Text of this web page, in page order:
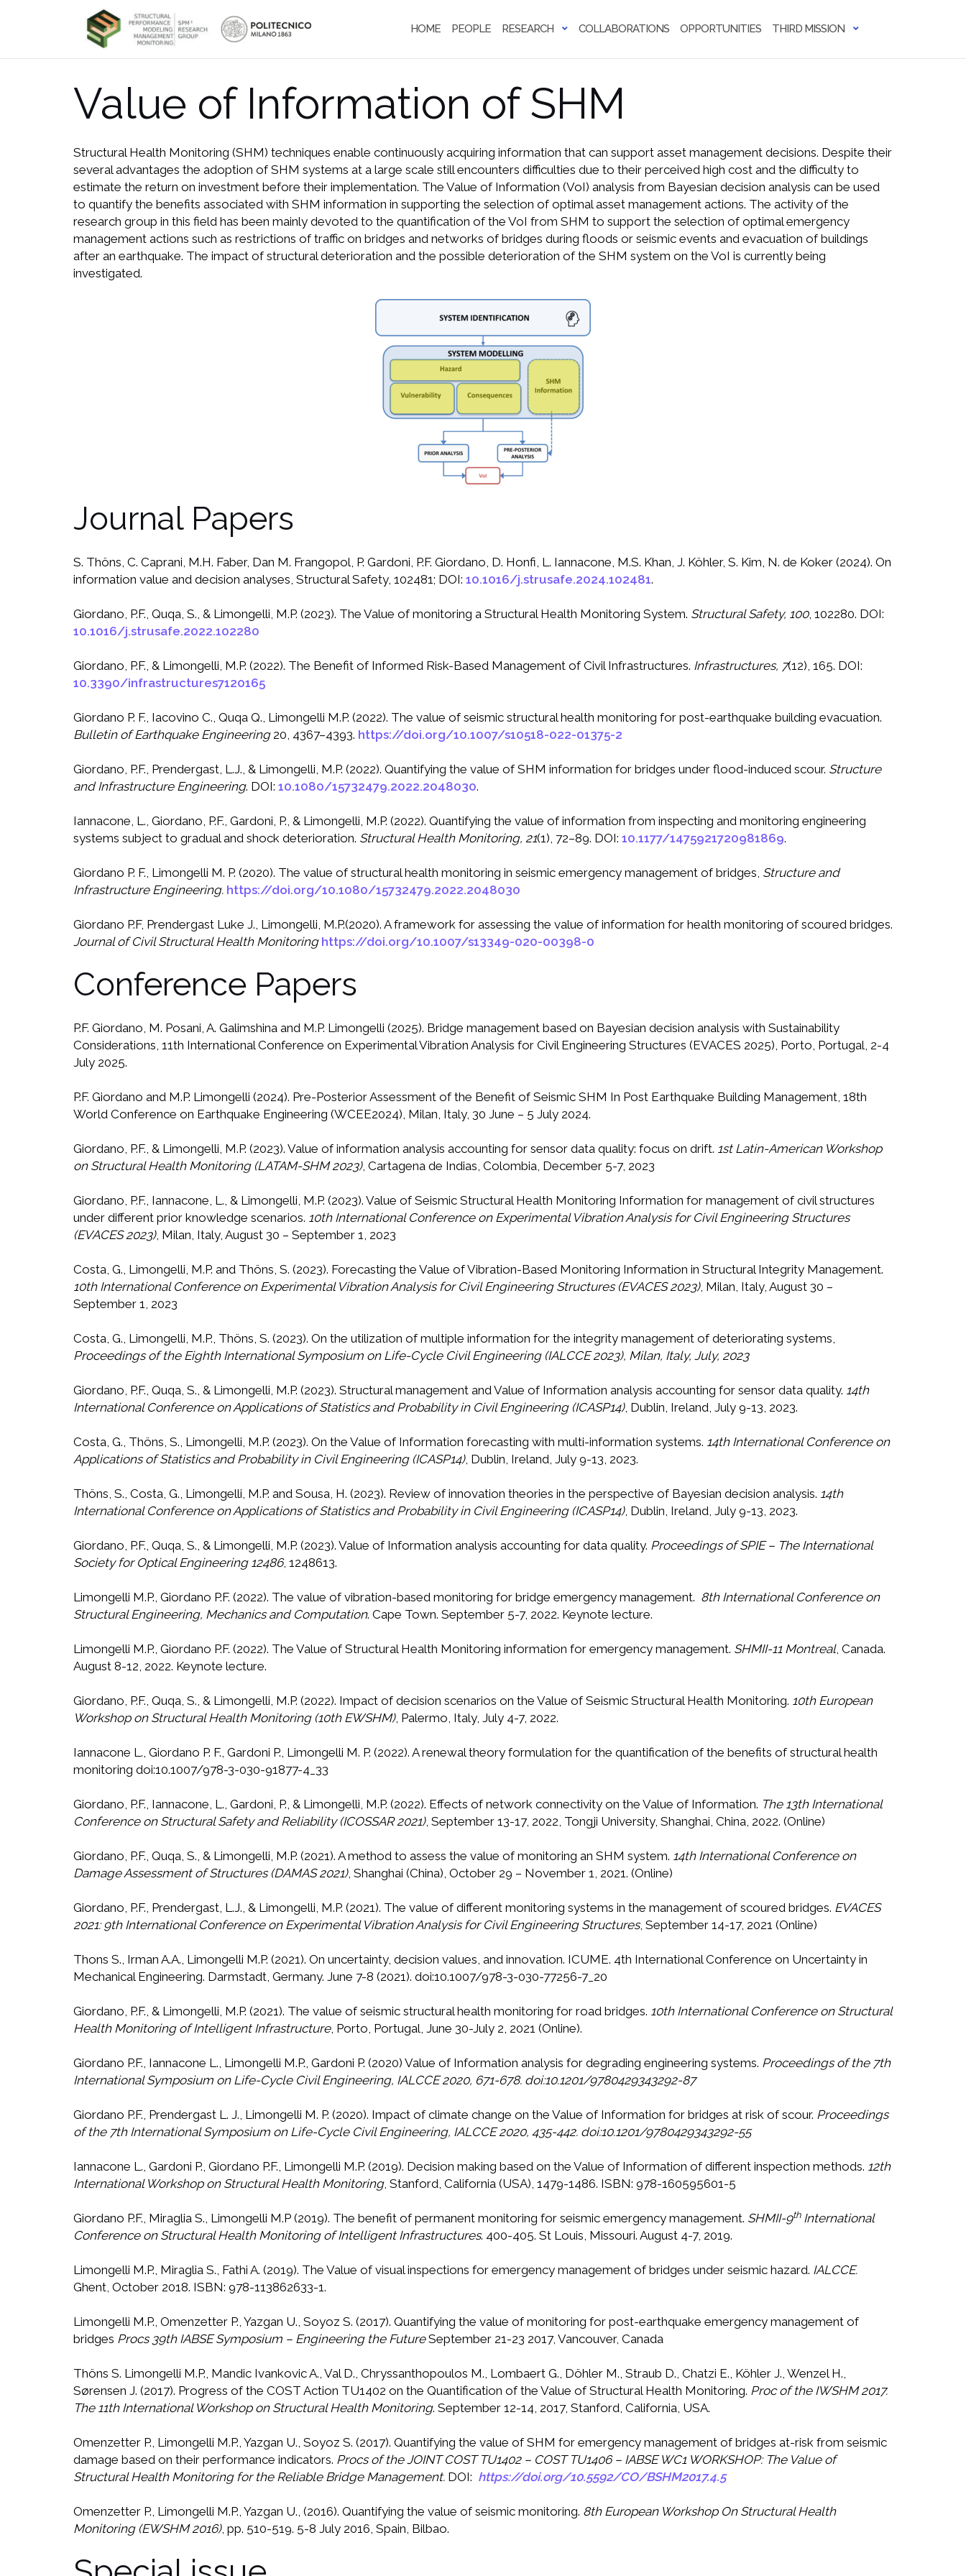
HOME PEOPLE RESEARCH COLLABORATIONS OPPORTUNITIES THIRD MISSION
Value of Information of SHM
Structural Health Monitoring (SHM) techniques enable continuously acquiring information that can support asset management decisions. Despite their
several advantages the adoption of SHM systems at a large scale still encounters difficulties due to their perceived high cost and the difficulty to
estimate the return on investment before their implementation. The Value of Information (VoI) analysis from Bayesian decision analysis can be used
to quantify the benefits associated with SHM information in supporting the selection of optimal asset management actions. The activity of the
research group in this field has been mainly devoted to the quantification of the VoI from SHM to support the selection of optimal emergency
management actions such as restrictions of traffic on bridges and networks of bridges during floods or seismic events and evacuation of buildings
after an earthquake. The impact of structural deterioration and the possible deterioration of the SHM system on the VoI is currently being
investigated.
Journal Papers
S. Thöns, C. Caprani, M.H. Faber, Dan M. Frangopol, P. Gardoni, P.F. Giordano, D. Honfi, L. Iannacone, M.S. Khan, J. Köhler, S. Kim, N. de Koker (2024). On
information value and decision analyses, Structural Safety, 102481; DOI: 10.1016/j.strusafe.2024.102481.
Giordano, P.F., Quqa, S., & Limongelli, M.P. (2023). The Value of monitoring a Structural Health Monitoring System. Structural Safety, 100, 102280. DOI:
10.1016/j.strusafe.2022.102280
Giordano, P.F., & Limongelli, M.P. (2022). The Benefit of Informed Risk-Based Management of Civil Infrastructures. Infrastructures, 7(12), 165. DOI:
10.3390/infrastructures7120165
Giordano P. F., Iacovino C., Quqa Q., Limongelli M.P. (2022). The value of seismic structural health monitoring for post-earthquake building evacuation.
Bulletin of Earthquake Engineering20, 4367–4393. https://doi.org/10.1007/s10518-022-01375-2
Giordano, P.F., Prendergast, L.J., & Limongelli, M.P. (2022). Quantifying the value of SHM information for bridges under flood-induced scour. Structure
and Infrastructure Engineering. DOI: 10.1080/15732479.2022.2048030.
Iannacone, L., Giordano, P.F., Gardoni, P., & Limongelli, M.P. (2022). Quantifying the value of information from inspecting and monitoring engineering
systems subject to gradual and shock deterioration. Structural Health Monitoring, 21(1), 72–89. DOI: 10.1177/1475921720981869.
Giordano P. F., Limongelli M. P. (2020). The value of structural health monitoring in seismic emergency management of bridges, Structure and
Infrastructure Engineering. https://doi.org/10.1080/15732479.2022.2048030
Giordano P.F, Prendergast Luke J., Limongelli, M.P.(2020). A framework for assessing the value of information for health monitoring of scoured bridges.
Journal of Civil Structural Health Monitoring https://doi.org/10.1007/s13349-020-00398-0
Conference Papers
P.F. Giordano, M. Posani, A. Galimshina and M.P. Limongelli (2025). Bridge management based on Bayesian decision analysis with Sustainability
Considerations, 11th International Conference on Experimental Vibration Analysis for Civil Engineering Structures (EVACES 2025), Porto, Portugal, 2-4
July 2025.
P.F. Giordano and M.P. Limongelli (2024). Pre-Posterior Assessment of the Benefit of Seismic SHM In Post Earthquake Building Management, 18th
World Conference on Earthquake Engineering (WCEE2024), Milan, Italy, 30 June – 5 July 2024.
Giordano, P.F., & Limongelli, M.P. (2023). Value of information analysis accounting for sensor data quality: focus on drift. 1st Latin-American Workshop
on Structural Health Monitoring (LATAM-SHM 2023), Cartagena de Indias, Colombia, December 5-7, 2023
Giordano, P.F., Iannacone, L., & Limongelli, M.P. (2023). Value of Seismic Structural Health Monitoring Information for management of civil structures
under different prior knowledge scenarios. 10th International Conference on Experimental Vibration Analysis for Civil Engineering Structures
(EVACES 2023), Milan, Italy, August 30 – September 1, 2023
Costa, G., Limongelli, M.P. and Thöns, S. (2023). Forecasting the Value of Vibration-Based Monitoring Information in Structural Integrity Management.
10th International Conference on Experimental Vibration Analysis for Civil Engineering Structures (EVACES 2023), Milan, Italy, August 30 –
September 1, 2023
Costa, G., Limongelli, M.P., Thöns, S. (2023). On the utilization of multiple information for the integrity management of deteriorating systems,
Proceedings of the Eighth International Symposium on Life-Cycle Civil Engineering (IALCCE 2023), Milan, Italy, July, 2023
Giordano, P.F., Quqa, S., & Limongelli, M.P. (2023). Structural management and Value of Information analysis accounting for sensor data quality. 14th
International Conference on Applications of Statistics and Probability in Civil Engineering (ICASP14), Dublin, Ireland, July 9-13, 2023.
Costa, G., Thöns, S., Limongelli, M.P. (2023). On the Value of Information forecasting with multi-information systems. 14th International Conference on
Applications of Statistics and Probability in Civil Engineering (ICASP14), Dublin, Ireland, July 9-13, 2023.
Thöns, S., Costa, G., Limongelli, M.P. and Sousa, H. (2023). Review of innovation theories in the perspective of Bayesian decision analysis. 14th
International Conference on Applications of Statistics and Probability in Civil Engineering (ICASP14), Dublin, Ireland, July 9-13, 2023.
Giordano, P.F., Quqa, S., & Limongelli, M.P. (2023). Value of Information analysis accounting for data quality. Proceedings of SPIE – The International
Society for Optical Engineering 12486, 1248613.
Limongelli M.P., Giordano P.F. (2022). The value of vibration-based monitoring for bridge emergency management. 8th International Conference on
Structural Engineering, Mechanics and Computation. Cape Town. September 5-7, 2022. Keynote lecture.
Limongelli M.P., Giordano P.F. (2022). The Value of Structural Health Monitoring information for emergency management. SHMII-11 Montreal, Canada.
August 8-12, 2022. Keynote lecture.
Giordano, P.F., Quqa, S., & Limongelli, M.P. (2022). Impact of decision scenarios on the Value of Seismic Structural Health Monitoring. 10th European
Workshop on Structural Health Monitoring (10th EWSHM), Palermo, Italy, July 4-7, 2022.
Iannacone L., Giordano P. F., Gardoni P., Limongelli M. P. (2022). A renewal theory formulation for the quantification of the benefits of structural health
monitoring doi:10.1007/978-3-030-91877-4_33
Giordano, P.F., Iannacone, L., Gardoni, P., & Limongelli, M.P. (2022). Effects of network connectivity on the Value of Information. The 13th International
Conference on Structural Safety and Reliability (ICOSSAR 2021), September 13-17, 2022, Tongji University, Shanghai, China, 2022. (Online)
Giordano, P.F., Quqa, S., & Limongelli, M.P. (2021). A method to assess the value of monitoring an SHM system. 14th International Conference on
Damage Assessment of Structures (DAMAS 2021), Shanghai (China), October 29 – November 1, 2021. (Online)
Giordano, P.F., Prendergast, L.J., & Limongelli, M.P. (2021). The value of different monitoring systems in the management of scoured bridges. EVACES
2021: 9th International Conference on Experimental Vibration Analysis for Civil Engineering Structures, September 14-17, 2021 (Online)
Thons S., Irman A.A., Limongelli M.P. (2021). On uncertainty, decision values, and innovation. ICUME. 4th International Conference on Uncertainty in
Mechanical Engineering. Darmstadt, Germany. June 7-8 (2021). doi:10.1007/978-3-030-77256-7_20
Giordano, P.F., & Limongelli, M.P. (2021). The value of seismic structural health monitoring for road bridges. 10th International Conference on Structural
Health Monitoring of Intelligent Infrastructure, Porto, Portugal, June 30-July 2, 2021 (Online).
Giordano P.F., Iannacone L., Limongelli M.P., Gardoni P. (2020) Value of Information analysis for degrading engineering systems. Proceedings of the 7th
International Symposium on Life-Cycle Civil Engineering, IALCCE 2020, 671-678. doi:10.1201/9780429343292-87
Giordano P.F., Prendergast L. J., Limongelli M. P. (2020). Impact of climate change on the Value of Information for bridges at risk of scour. Proceedings
of the 7th International Symposium on Life-Cycle Civil Engineering, IALCCE 2020, 435-442. doi:10.1201/9780429343292-55
Iannacone L., Gardoni P., Giordano P.F., Limongelli M.P. (2019). Decision making based on the Value of Information of different inspection methods. 12th
International Workshop on Structural Health Monitoring, Stanford, California (USA), 1479-1486. ISBN: 978-160595601-5
Giordano P.F., Miraglia S., Limongelli M.P (2019). The benefit of permanent monitoring for seismic emergency management. SHMII-9thInternational
Conference on Structural Health Monitoring of Intelligent Infrastructures. 400-405. St Louis, Missouri. August 4-7, 2019.
Limongelli M.P., Miraglia S., Fathi A. (2019). The Value of visual inspections for emergency management of bridges under seismic hazard. IALCCE.
Ghent, October 2018. ISBN: 978-113862633-1.
Limongelli M.P., Omenzetter P., Yazgan U., Soyoz S. (2017). Quantifying the value of monitoring for post-earthquake emergency management of
bridges Procs 39th IABSE Symposium – Engineering the FutureSeptember 21-23 2017, Vancouver, Canada
Thöns S. Limongelli M.P., Mandic Ivankovic A., Val D., Chryssanthopoulos M., Lombaert G., Döhler M., Straub D., Chatzi E., Köhler J., Wenzel H.,
Sørensen J. (2017). Progress of the COST Action TU1402 on the Quantification of the Value of Structural Health Monitoring. Proc of the IWSHM 2017.
The 11th International Workshop on Structural Health Monitoring. September 12-14, 2017, Stanford, California, USA.
Omenzetter P., Limongelli M.P., Yazgan U., Soyoz S. (2017). Quantifying the value of SHM for emergency management of bridges at-risk from seismic
damage based on their performance indicators. Procs of the JOINT COST TU1402 – COST TU1406 – IABSE WC1 WORKSHOP: The Value of
Structural Health Monitoring for the Reliable Bridge Management. DOI: https://doi.org/10.5592/CO/BSHM2017.4.5
Omenzetter P., Limongelli M.P., Yazgan U., (2016). Quantifying the value of seismic monitoring. 8th European Workshop On Structural Health
Monitoring (EWSHM 2016), pp. 510-519. 5-8 July 2016, Spain, Bilbao.